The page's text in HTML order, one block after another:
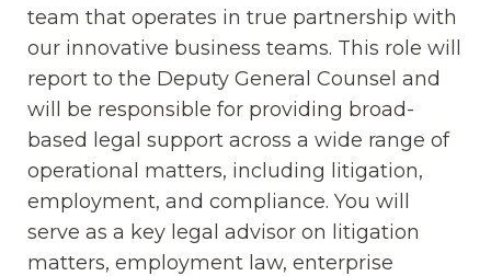
team that operates in true partnership with
our innovative business teams. This role will
report to the Deputy General Counsel and
will be responsible for providing broad-
based legal support across a wide range of
operational matters, including litigation,
employment, and compliance. You will
serve as a key legal advisor on litigation
matters, employment law, enterprise